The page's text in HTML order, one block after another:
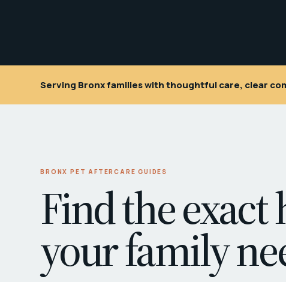
Serving Bronx families with thoughtful care, clear
BRONX PET AFTERCARE GUIDES
Find the exact
your family